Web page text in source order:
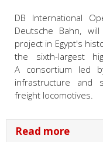
DB International
Deutsche Bahn,
project in Egypt's
the sixth-largest
A consortium led
infrastructure and
freight locomotives.
Read more